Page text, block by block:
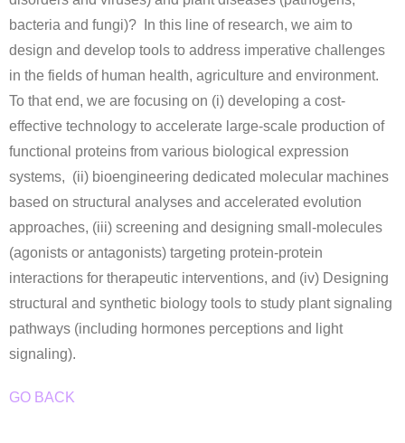
bacteria and fungi)?
In this line of research, we aim to
design and develop tools to address imperative challenges
in the fields of human health, agriculture and environment.
To that end, we are focusing on (i) developing a cost-
effective technology to accelerate large-scale production of
functional proteins from various biological expression
systems, (ii) bioengineering dedicated molecular machines
based on structural analyses and accelerated evolution
approaches, (iii) screening and designing small-molecules
(agonists or antagonists) targeting protein-protein
interactions for therapeutic interventions, and (iv) Designing
structural and synthetic biology tools to study plant signaling
pathways (including hormones perceptions and light
signaling).
GO BACK